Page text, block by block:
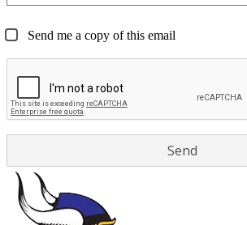
Send me a copy of this email